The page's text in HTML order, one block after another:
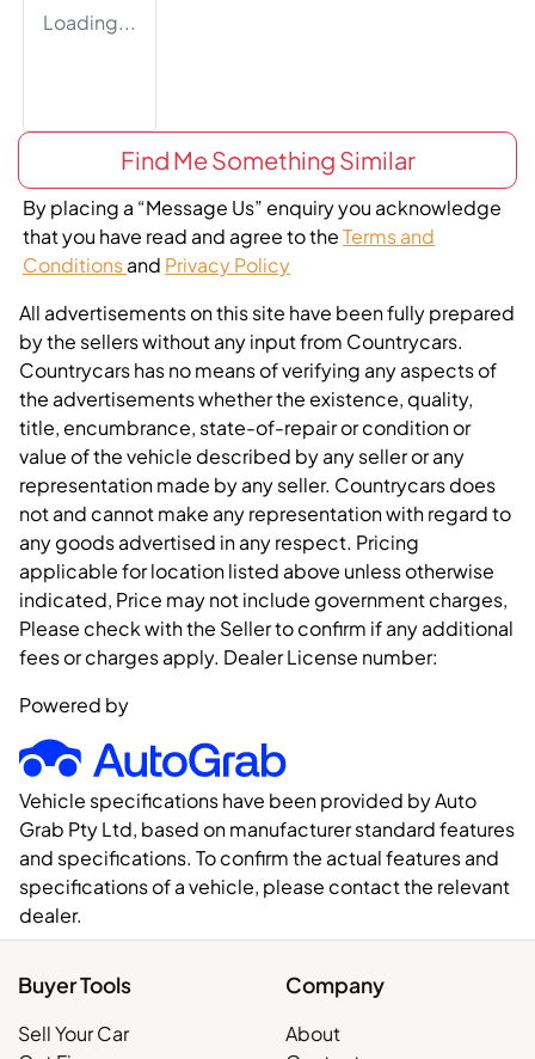
Loading...
Find Me Something Similar
By placing a “Message Us” enquiry you acknowledge
that you have read and agree to theTerms and
Conditionsand Privacy Policy
All advertisements on this site have been fully prepared
by the sellers without any input from Countrycars.
Countrycars has no means of verifying any aspects of
the advertisements whether the existence, quality,
title, encumbrance, state-of-repair or condition or
value of the vehicle described by any seller or any
representation made by any seller. Countrycars does
not and cannot make any representation with regard to
any goods advertised in any respect. Pricing
applicable for location listed above unless otherwise
indicated, Price may not include government charges,
Please check with the Seller to confirm if any additional
fees or charges apply. Dealer License number:
Powered by
Vehicle specifications have been provided by Auto
Grab Pty Ltd, based on manufacturer standard features
and specifications. To confirm the actual features and
specifications of a vehicle, please contact the relevant
dealer.
Buyer Tools
Sell Your Car
Company
About